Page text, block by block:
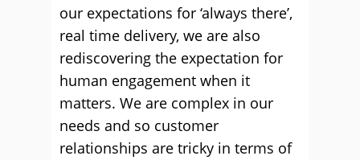
our expectations for ‘always there’,
real time delivery, we are also
rediscovering the expectation for
human engagement when it
matters. We are complex in our
needs and so customer
relationships are tricky in terms of